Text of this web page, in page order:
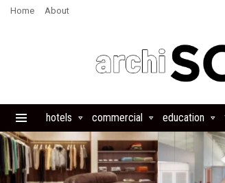
Home About
hotels commercial education
LATEST
STORIES